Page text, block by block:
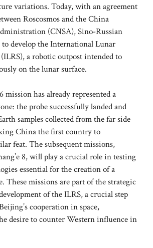
variations. Today, with an agreement
Roscosmos and the China
(CNSA), Sino-Russian
develop the International Lunar
a robotic outpost intended to
on the lunar surface.
mission has already represented a
the probe successfully landed and
samples collected from the far side
China the first country to
feat. The subsequent missions,
8, will play a crucial role in testing
essential for the creation of a
These missions are part of the strategic
of the ILRS, a crucial step
cooperation in space,
desire to counter Western influence in